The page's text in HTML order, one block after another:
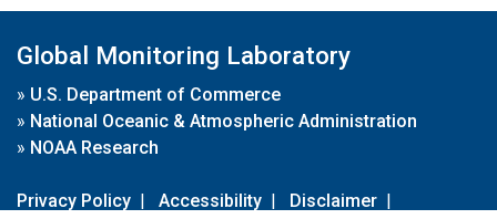
Global Monitoring Laboratory
» U.S. Department of Commerce
» National Oceanic & Atmospheric Administration
» NOAA Research
Privacy Policy | Accessibility | Disclaimer |